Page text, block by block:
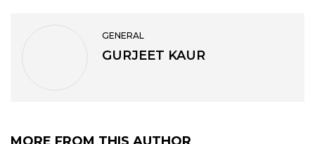
GENERAL
GURJEET KAUR